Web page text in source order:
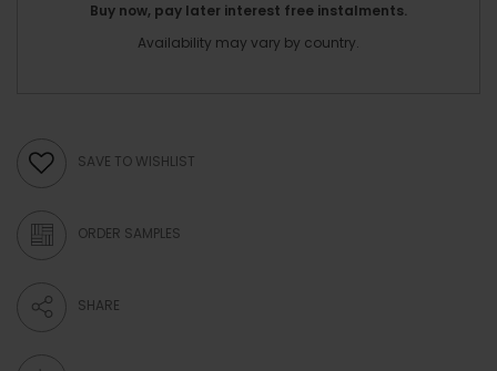
Buy now, pay later interest free instalments.
Availability may vary by country.
SAVE TO WISHLIST
ORDER SAMPLES
SHARE